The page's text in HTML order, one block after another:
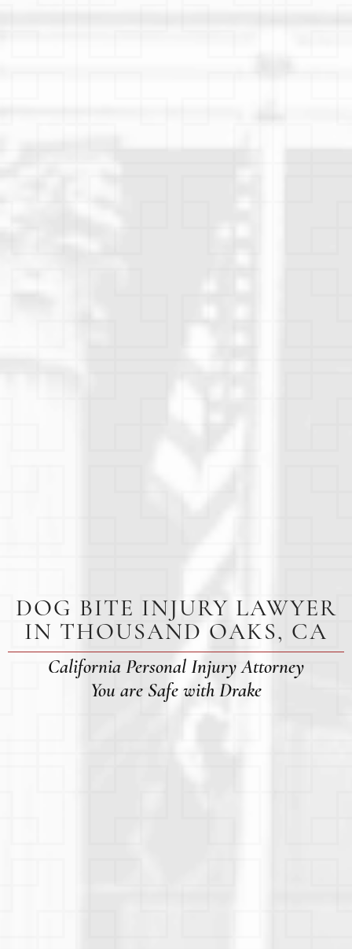
DOG BITE INJURY LAWYER
IN THOUSAND OAKS, CA
California Personal Injury Attorney
You are Safe with Drake